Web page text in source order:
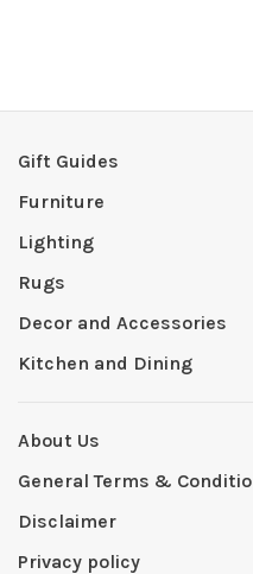
Gift Guides
Furniture
Lighting
Rugs
Decor and Accessories
Kitchen and Dining
About Us
General Terms &
Disclaimer
Privacy policy